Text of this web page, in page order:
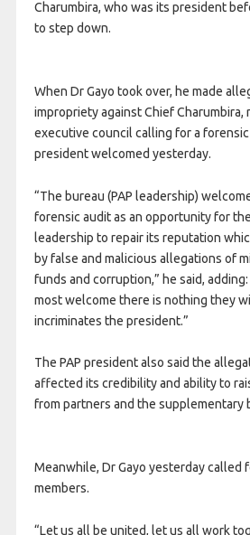
Charumbira, who was its president
to step down.
When Dr Gayo took over, he made
impropriety against Chief Charumbira,
executive council calling for a forensic
president welcomed yesterday.
“The bureau (PAP leadership)
forensic audit as an opportunity for
leadership to repair its reputation
by false and malicious allegations of
funds and corruption,” he said,
most welcome there is nothing they
incriminates the president.”
The PAP president also said the
affected its credibility and ability to
from partners and the supplementary
Meanwhile, Dr Gayo yesterday called
members.
“Let us all be united, let us all work